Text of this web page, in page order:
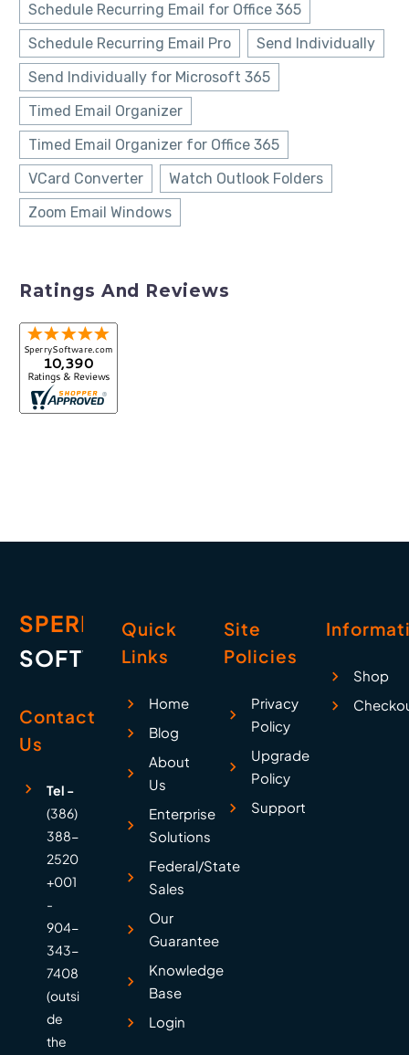
Schedule Recurring Email for Office 365
Schedule Recurring Email Pro
Send Individually
Send Individually for Microsoft 365
Timed Email Organizer
Timed Email Organizer for Office 365
VCard Converter
Watch Outlook Folders
Zoom Email Windows
Ratings And Reviews
SPERRY
SOFTWARE
Contact
Us
Tel -
(386)
388-
2520
+001
-
904-
343-
7408
(outsi
de
the
Quick
Links
Home
Blog
About
Us
Enterprise
Solutions
Federal/State
Sales
Our
Guarantee
Knowledge
Base
Login
Site
Policies
Privacy
Policy
Upgrade
Policy
Support
Shop